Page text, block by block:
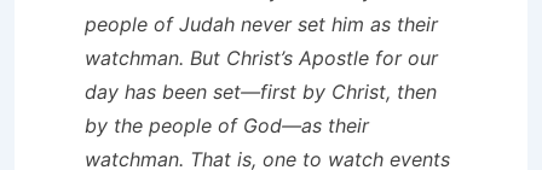
people of Judah never set him as their
watchman. But Christ’s Apostle for our
day has been set—first by Christ, then
by the people of God—as their
watchman. That is, one to watch events